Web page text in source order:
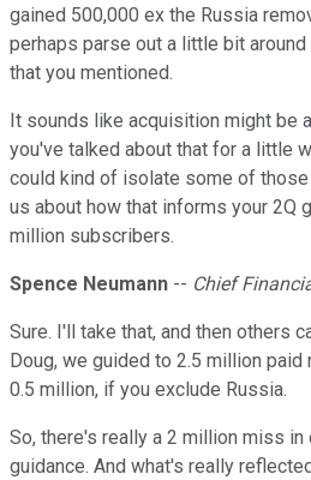
gained 500,000 ex the Russia
perhaps parse out a little bit
that you mentioned.
It sounds like acquisition might be
you've talked about that for a little
could kind of isolate some of
us about how that informs your 2Q
million subscribers.
Spence Neumann -- Chief
Sure. I'll take that, and then others
Doug, we guided to 2.5 million
0.5 million, if you exclude Russia.
So, there's really a 2 million miss in
guidance. And what's really